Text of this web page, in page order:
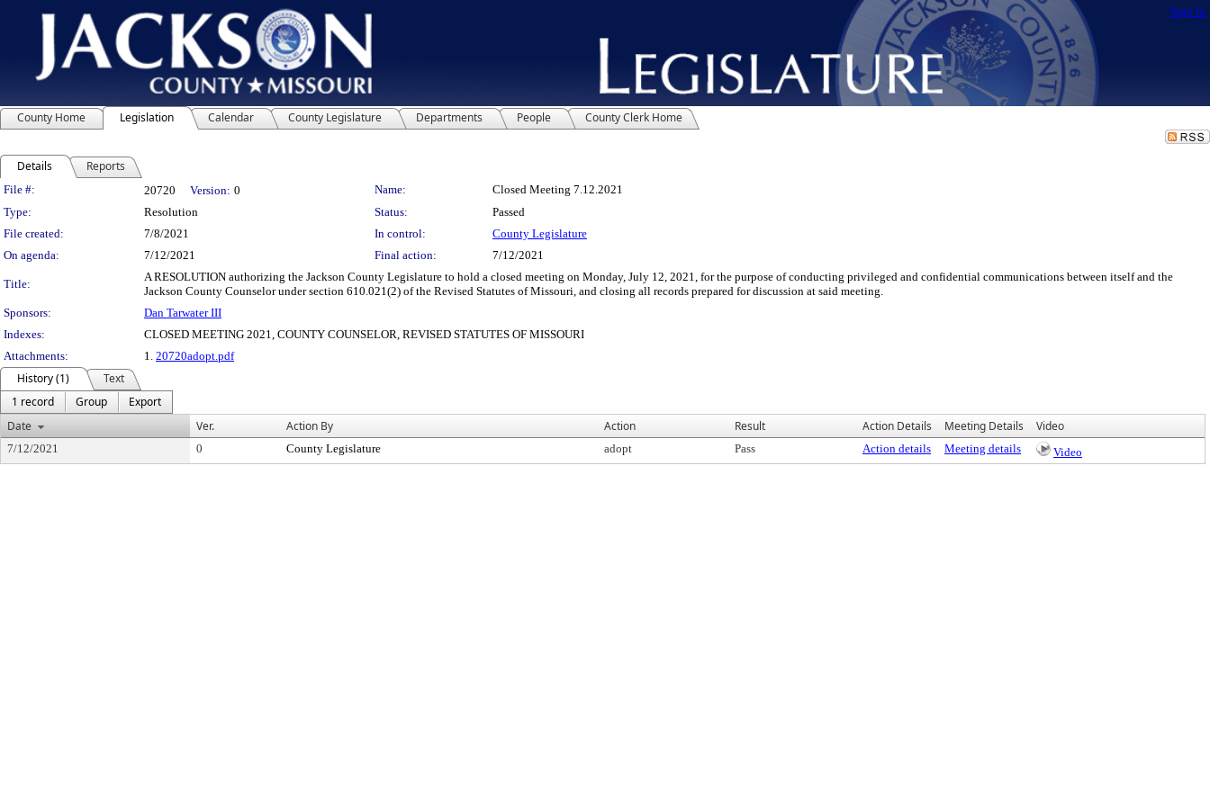
Sign In
County Home Legislation Calendar County Legislature Departments People County Clerk Home
Details Reports
Legislation Details
File #: 20720 Version: 0 Name:
Closed Meeting 7.12.2021
Type:
Resolution Status:
Passed
File created:
7/8/2021 In control:
County Legislature
On agenda:
7/12/2021 Final action: 7/12/2021
Title:
A RESOLUTION authorizing the Jackson County Legislature to hold a closed meeting on Monday, July 12, 2021, for the purpose of conducting privileged and confidential communications between itself and the
Jackson County Counselor under section 610.021(2) of the Revised Statutes of Missouri, and closing all records prepared for discussion at said meeting.
Sponsors:
Dan Tarwater III
Indexes:
CLOSED MEETING 2021, COUNTY COUNSELOR, REVISED STATUTES OF MISSOURI
Attachments:
1. 20720adopt.pdf
History (1)
Text
1 record
Group
Export
Date
Ver. Action By Action Result Action Details Meeting Details Video
7/12/2021 0 County Legislature adopt Pass Action details Meeting details Video